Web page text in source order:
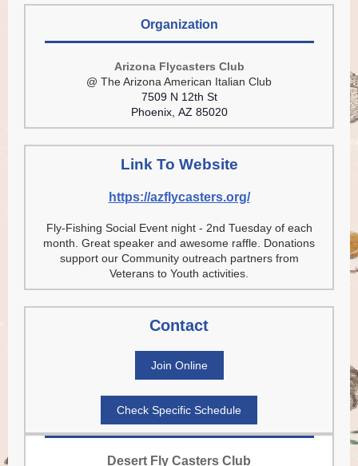
Organization
Arizona Flycasters Club
@ The Arizona American Italian Club
7509 N 12th St
Phoenix, AZ 85020
Link To Website
https://azflycasters.org/
Fly-Fishing Social Event night - 2nd Tuesday of each
month. Great speaker and awesome raffle. Donations
support our Community outreach partners from
Veterans to Youth activities.
Contact
Join Online
Check Specific Schedule
Desert Fly Casters Club